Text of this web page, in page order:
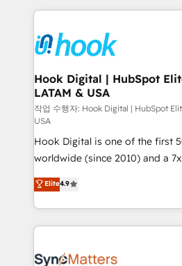
strive for optimal customer
experiences. Systony –
Technical Solutions: - HubSpot Technical Consulting -
Onboarding - Data Migration & Integrations -
Technical Audit & Optimization Strategic Solutions: -
Revenue Operations - Inbound
Outbound Marketing - HubSpot
Design & Development We empower our clients to
reach their full potential by
relationship-driven support. With over 300 HubSpot
certifications and
technical know-how and
need to succeed.
Hook Digital | HubSpot
LATAM & USA
작업 수행자: Hook Digital | HubSpot
USA
Hook Digital is one of the first
worldwide (since 2010) and a
Elite Partner. With 500+ projects
Brazil, and LATAM, we combine
regional experience. Today, we
HubSpot Elite Partner—trusted
Implementation & Migration
Elite4.9